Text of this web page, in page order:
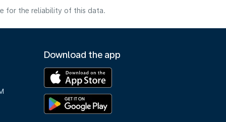
for the reliability of this data.
Download the app